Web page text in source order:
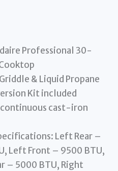
Professional 30-
& Liquid Propane
Kit included
cast-iron
Left Rear –
Left Front – 9500 BTU,
– 5000 BTU, Right